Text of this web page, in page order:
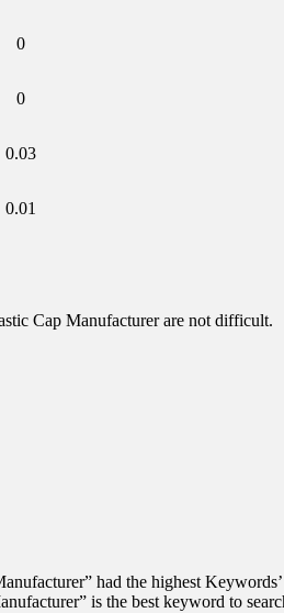
0
0
0.03
0.01
Cap Manufacturer are not difficult.
had the highest
is the best keyword to